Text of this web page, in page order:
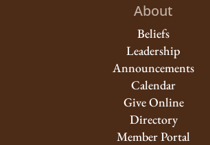
About
Beliefs
Leadership
Announcements
Calendar
Give Online
Directory
Member Portal